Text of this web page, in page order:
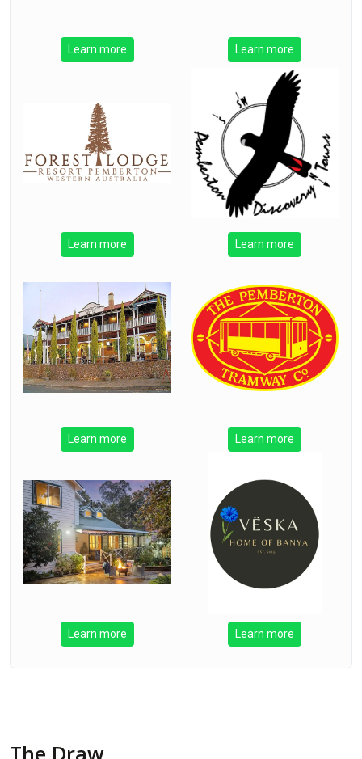
Learn more Learn more
Learn more Learn more
Learn more Learn more
Learn more Learn more
The Draw